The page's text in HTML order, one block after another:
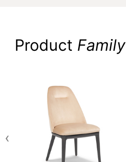
Product Family
‹